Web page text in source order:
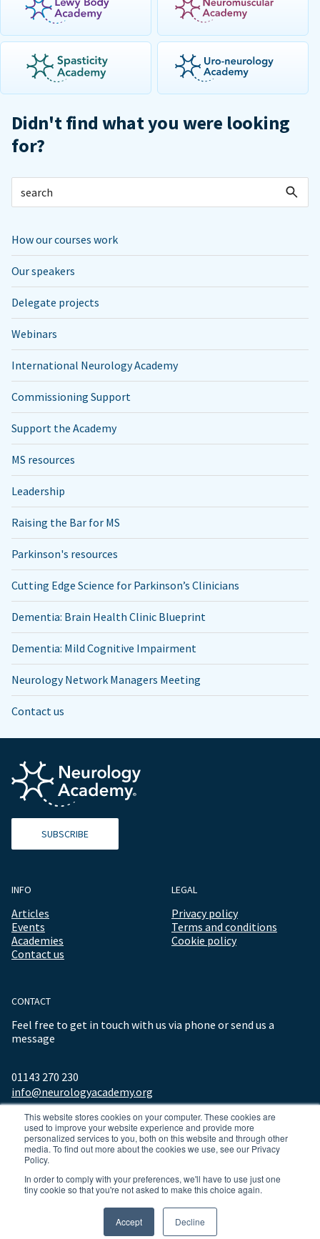
This website stores cookies on your computer. These cookies are
used to improve your website experience and provide more
personalized services to you, both on this website and through other
media. To find out more about the cookies we use, see our Privacy
Policy.
In order to comply with your preferences, we'll have to use just one
tiny cookie so that you're not asked to make this choice again.
Accept Decline
Didn't find what you were looking
for?
How our courses work
Our speakers
Delegate projects
Webinars
International Neurology Academy
Commissioning Support
Support the Academy
MS resources
Leadership
Raising the Bar for MS
Parkinson's resources
Cutting Edge Science for Parkinson’s Clinicians
Dementia: Brain Health Clinic Blueprint
Dementia: Mild Cognitive Impairment
Neurology Network Managers Meeting
Contact us
SUBSCRIBE
INFO
Articles
Events
Academies
Contact us
LEGAL
Privacy policy
Terms and conditions
Cookie policy
CONTACT
Feel free to get in touch with us via phone or send us a
message
01143 270 230
info@neurologyacademy.org
© 2026 ALL RIGHTS RESERVED NEUROLOGY ACADEMY.